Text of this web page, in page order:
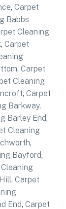
, Carpet
Babbs
Cleaning
, Carpet
, Carpet
Cleaning
, Carpet
Barkway,
Barley End,
Cleaning
,
Bayford,
, Carpet
End, Carpet